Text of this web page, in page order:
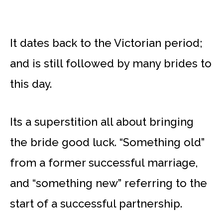
It dates back to the Victorian period;
and is still followed by many brides to
this day.
Its a superstition all about bringing
the bride good luck. “Something old”
from a former successful marriage,
and “something new” referring to the
start of a successful partnership.